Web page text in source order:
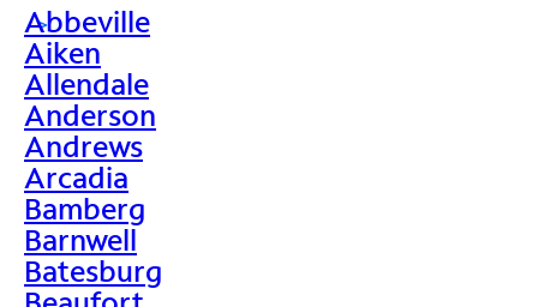
>
Abbeville
Aiken
Allendale
Anderson
Andrews
Arcadia
Bamberg
Barnwell
Batesburg